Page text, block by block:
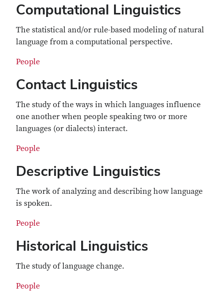
Computational Linguistics
The statistical and/or rule-based modeling of natural
language from a computational perspective.
People
Contact Linguistics
The study of the ways in which languages influence
one another when people speaking two or more
languages (or dialects) interact.
People
Descriptive Linguistics
The work of analyzing and describing how language
is spoken.
People
Historical Linguistics
The study of language change.
People